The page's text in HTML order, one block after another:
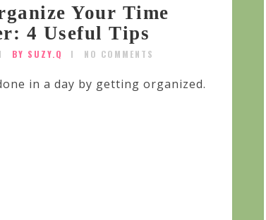
Your Time
4 Useful Tips
BY SUZY.Q NO COMMENTS
in a day by getting organized.